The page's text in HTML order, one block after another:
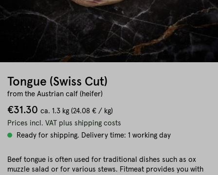
Tongue (Swiss Cut)
from the Austrian calf (heifer)
€31.30 ca. 1.3 kg (24.08 € / kg)
Prices incl. VAT plus shipping costs
Ready for shipping. Delivery time: 1 working day
Beef tongue is often used for traditional dishes such as ox
muzzle salad or for various stews. Fitmeat provides you with